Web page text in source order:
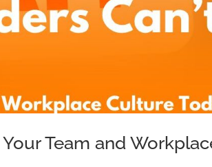
Team and